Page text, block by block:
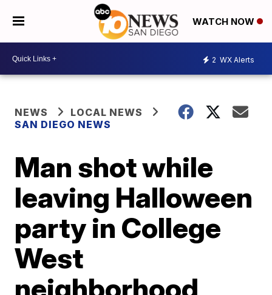
WATCH NOW
2 WX Alerts
NEWS
LOCAL NEWS
SAN DIEGO NEWS
Man shot while
leaving Halloween
party in College
West